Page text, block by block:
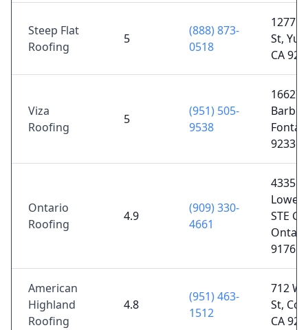
Steep Flat
Roofing
5
(888) 873-
0518
12771
St,
CA
Viza
Roofing
5
(951) 505-
9538
16627
92336
Ontario
Roofing
4.9
(909) 330-
4661
4335 E
Lowell
STE G,
91761
American
Highland
Roofing
4.8
(951) 463-
1512
712 W
St,
CA